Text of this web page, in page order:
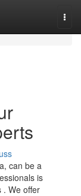
can be a
is
. We offer